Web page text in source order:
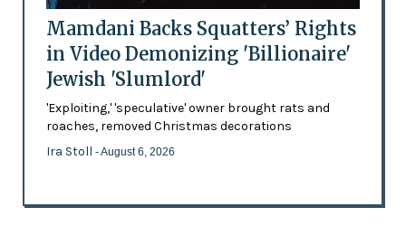
Mamdani Backs Squatters’ Rights
in Video Demonizing 'Billionaire'
Jewish 'Slumlord'
'Exploiting,' 'speculative' owner brought rats and
roaches, removed Christmas decorations
Ira Stoll - August 6, 2026